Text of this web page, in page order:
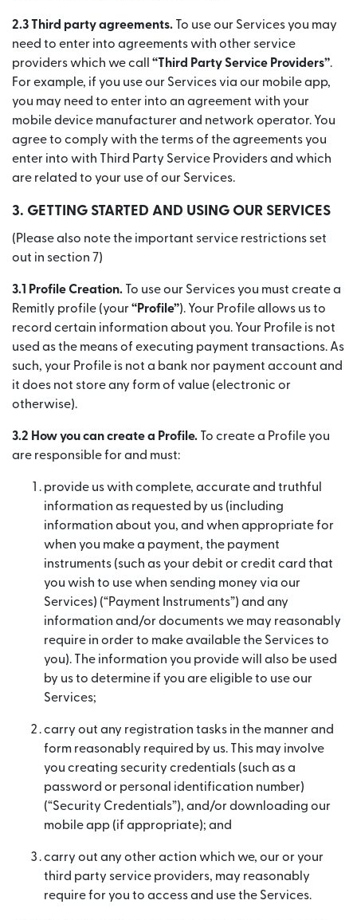
2.3 Third party agreements. To use our Services you may
need to enter into agreements with other service
providers which we call “Third Party Service Providers”.
For example, if you use our Services via our mobile app,
you may need to enter into an agreement with your
mobile device manufacturer and network operator. You
agree to comply with the terms of the agreements you
enter into with Third Party Service Providers and which
are related to your use of our Services.
3. GETTING STARTED AND USING OUR SERVICES
(Please also note the important service restrictions set
out in section 7)
3.1 Profile Creation. To use our Services you must create a
Remitly profile (your“Profile”). Your Profile allows us to
record certain information about you. Your Profile is not
used as the means of executing payment transactions. As
such, your Profile is not a bank nor payment account and
it does not store any form of value (electronic or
otherwise).
3.2 How you can create a Profile. To create a Profile you
are responsible for and must:
provide us with complete, accurate and truthful
information as requested by us (including
information about you, and when appropriate for
when you make a payment, the payment
instruments (such as your debit or credit card that
you wish to use when sending money via our
Services) (“Payment Instruments”) and any
information and/or documents we may reasonably
require in order to make available the Services to
you). The information you provide will also be used
by us to determine if you are eligible to use our
Services;
carry out any registration tasks in the manner and
form reasonably required by us. This may involve
you creating security credentials (such as a
password or personal identification number)
(“Security Credentials”), and/or downloading our
mobile app (if appropriate); and
carry out any other action which we, our or your
third party service providers, may reasonably
require for you to access and use the Services.